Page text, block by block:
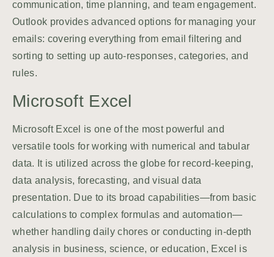
communication, time planning, and team engagement.
Outlook provides advanced options for managing your
emails: covering everything from email filtering and
sorting to setting up auto-responses, categories, and
rules.
Microsoft Excel
Microsoft Excel is one of the most powerful and
versatile tools for working with numerical and tabular
data. It is utilized across the globe for record-keeping,
data analysis, forecasting, and visual data
presentation. Due to its broad capabilities—from basic
calculations to complex formulas and automation—
whether handling daily chores or conducting in-depth
analysis in business, science, or education, Excel is